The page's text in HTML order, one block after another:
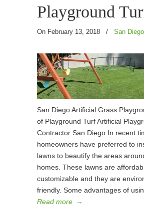
Playground
On February 13, 2018 / San
San Diego Artificial Grass
of Playground Turf Artificial
Contractor San Diego In recent
homeowners have preferred to
lawns to beautify the areas
homes. These lawns are
customizable and they are
friendly. Some advantages of
Read more →